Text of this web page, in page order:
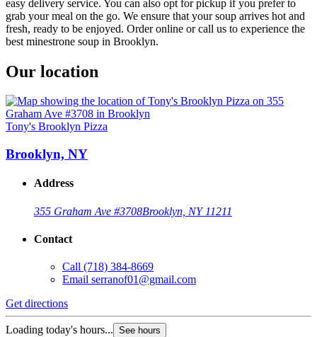
easy delivery service. You can also opt for pickup if you prefer to
grab your meal on the go. We ensure that your soup arrives hot and
fresh, ready to be enjoyed. Order online or call us to experience the
best minestrone soup in Brooklyn.
Our location
Tony's Brooklyn Pizza
Brooklyn, NY
Address
355 Graham Ave #3708Brooklyn, NY 11211
Contact
Call (718) 384-8669
Email serranof01@gmail.com
Get directions
Loading today's hours... See hours